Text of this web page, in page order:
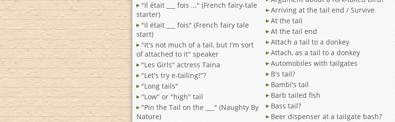
"Il était ___ fois ..." (French fairy-tale
starter)
"Il était ___ fois" (French fairy tale
start)
"It's not much of a tail, but I'm sort
of attached to it" speaker
"Les Girls" actress Taina
"Let's try e-tailing!"?
"Long tails"
"Low" or "high" tail
"Pin the Tail on the ___" (Naughty By
Nature)
Arriving at the tail end / Survive
At the tail
At the tail end
Attach a tail to a donkey
Attach, as a tail to a donkey
Automobiles with tailgates
B's tail?
Bambi's tail
Barb tailed fish
Bass tail?
Beer dispenser at a tailgate bash?